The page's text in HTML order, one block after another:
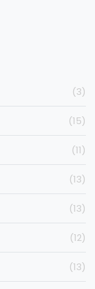
(3)
(15)
(11)
(13)
(13)
(12)
(13)